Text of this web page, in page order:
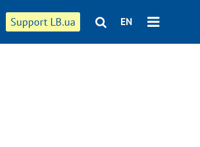
Support LB.ua EN